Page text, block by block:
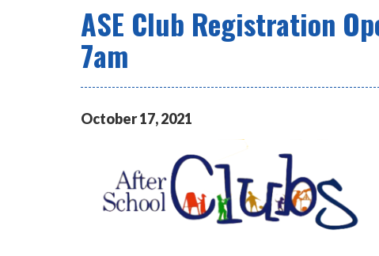
ASE Club Registration
7am
October17,2021